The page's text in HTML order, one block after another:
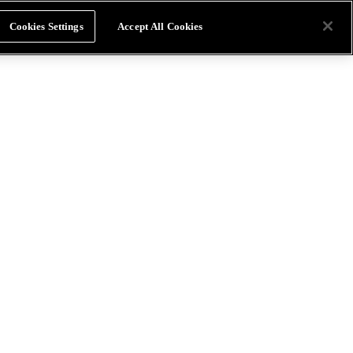
Cookies Settings Accept All Cookies